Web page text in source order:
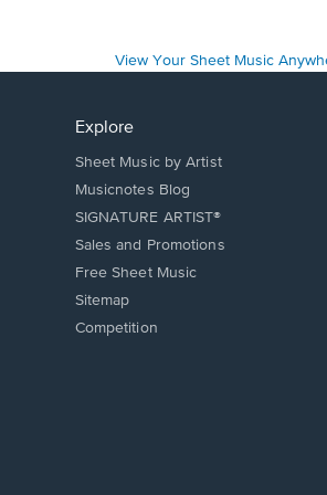
Explore
Sheet Music by Artist
Musicnotes Blog
SIGNATURE ARTIST®
Sales and Promotions
Free Sheet Music
Sitemap
Competition